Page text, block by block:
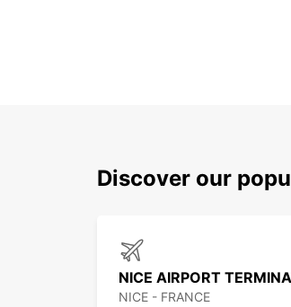
Discover our
NICE AIRPORT
NICE - FRANCE